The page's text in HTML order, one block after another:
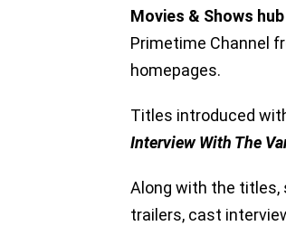
Movies & Shows hub
Primetime Channel
homepages.
Titles introduced
Interview With The
Along with the titles,
trailers, cast